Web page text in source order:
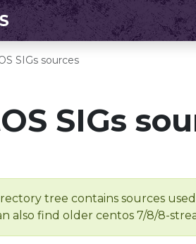
SIGs sources
SIGs
tree contains sources
also find older centos 7/8/8-